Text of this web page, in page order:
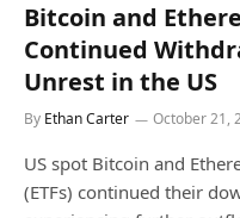
Bitcoin and
Continued
Unrest in the US
By Ethan Carter October 21,
US spot Bitcoin and
(ETFs) continued their